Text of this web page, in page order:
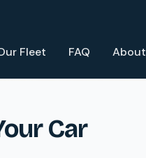
Fleet FAQ About
Car